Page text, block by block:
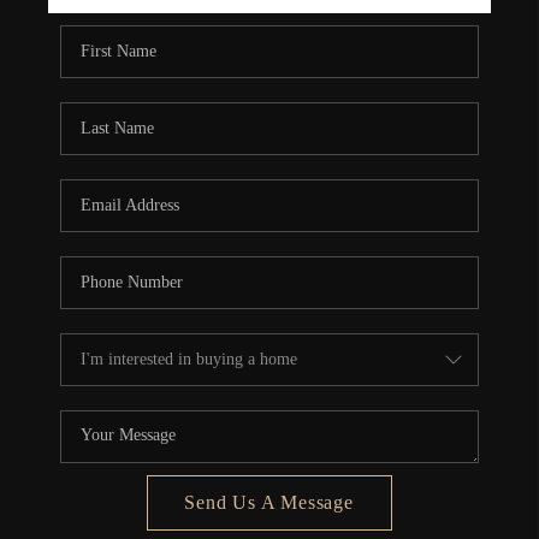
REBUILD
TOP AREAS
CONNECT
Send Us A Message